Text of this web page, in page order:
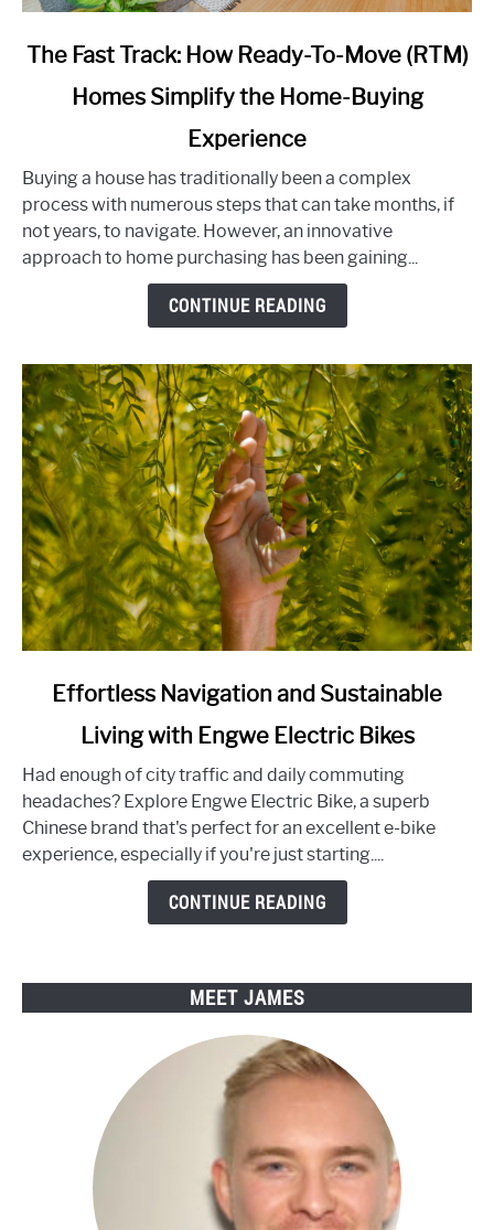
link
How
Ready-
To-
Move
the
Home-
Buying
Experience
The Fast Track: How Ready-To-Move (RTM)
Homes Simplify the Home-Buying
Experience
Buying a house has traditionally been a complex
process with numerous steps that can take months, if
not years, to navigate. However, an innovative
approach to home purchasing has been gaining...
CONTINUE READING
Effortless
Navigation
and
Sustainable
Living
with
Effortless Navigation and Sustainable
Living with Engwe Electric Bikes
Had enough of city traffic and daily commuting
headaches? Explore Engwe Electric Bike, a superb
Chinese brand that's perfect for an excellent e-bike
experience, especially if you're just starting....
CONTINUE READING
MEET JAMES